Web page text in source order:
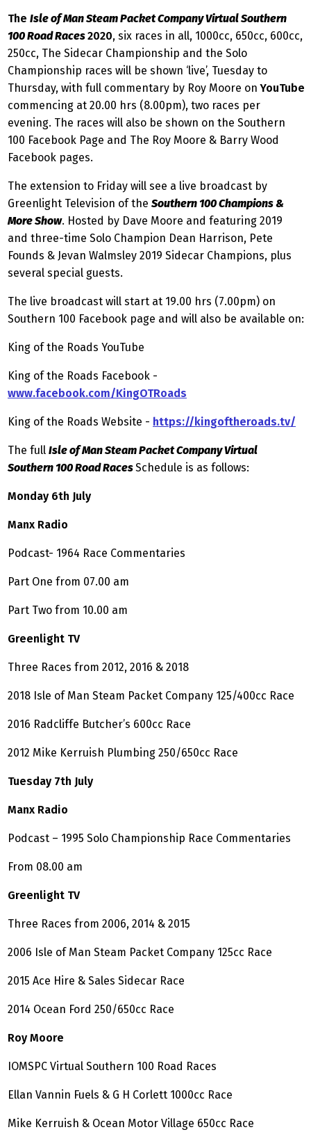
The Isle of Man Steam Packet Company Virtual Southern
100 Road Races2020, six races in all, 1000cc, 650cc, 600cc,
250cc, The Sidecar Championship and the Solo
Championship races will be shown ‘live’, Tuesday to
Thursday, with full commentary by Roy Moore onYouTube
commencing at 20.00 hrs (8.00pm), two races per
evening. The races will also be shown on the Southern
100 Facebook Page and The Roy Moore & Barry Wood
Facebook pages.
The extension to Friday will see a live broadcast by
Greenlight Television of theSouthern 100 Champions &
More Show. Hosted by Dave Moore and featuring 2019
and three-time Solo Champion Dean Harrison, Pete
Founds & Jevan Walmsley 2019 Sidecar Champions, plus
several special guests.
The live broadcast will start at 19.00 hrs (7.00pm) on
Southern 100 Facebook page and will also be available on:
King of the Roads YouTube
King of the Roads Facebook -
www.facebook.com/KingOTRoads
King of the Roads Website - https://kingoftheroads.tv/
The full Isle of Man Steam Packet Company Virtual
Southern 100 Road RacesSchedule is as follows:
Monday 6th July
Manx Radio
Podcast- 1964 Race Commentaries
Part One from 07.00 am
Part Two from 10.00 am
Greenlight TV
Three Races from 2012, 2016 & 2018
2018 Isle of Man Steam Packet Company 125/400cc Race
2016 Radcliffe Butcher’s 600cc Race
2012 Mike Kerruish Plumbing 250/650cc Race
Tuesday 7th July
Manx Radio
Podcast – 1995 Solo Championship Race Commentaries
From 08.00 am
Greenlight TV
Three Races from 2006, 2014 & 2015
2006 Isle of Man Steam Packet Company 125cc Race
2015 Ace Hire & Sales Sidecar Race
2014 Ocean Ford 250/650cc Race
Roy Moore
IOMSPC Virtual Southern 100 Road Races
Ellan Vannin Fuels & G H Corlett 1000cc Race
Mike Kerruish & Ocean Motor Village 650cc Race